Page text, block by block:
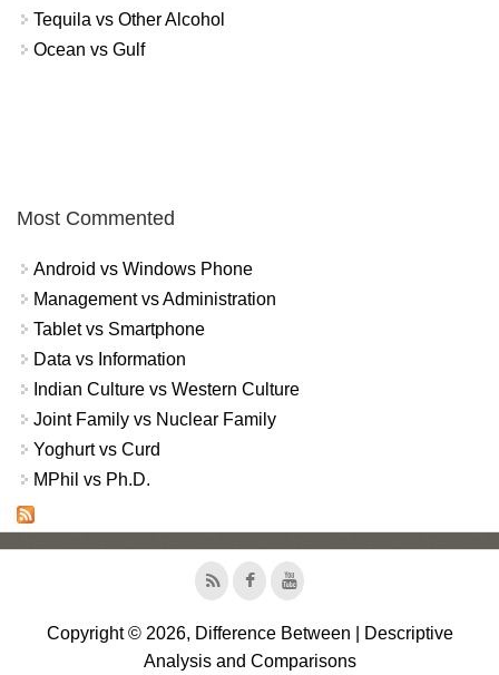
Tequila vs Other Alcohol
Ocean vs Gulf
Most Commented
Android vs Windows Phone
Management vs Administration
Tablet vs Smartphone
Data vs Information
Indian Culture vs Western Culture
Joint Family vs Nuclear Family
Yoghurt vs Curd
MPhil vs Ph.D.
Copyright © 2026, Difference Between | Descriptive
Analysis and Comparisons